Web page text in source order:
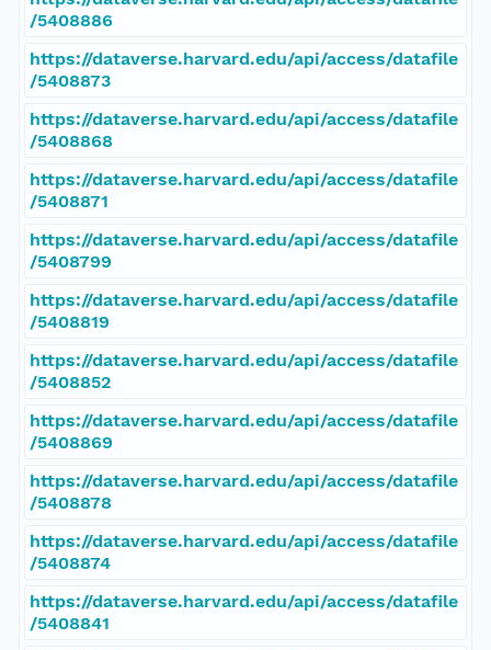
/5408886
https://dataverse.harvard.edu/api/access/datafile
/5408873
https://dataverse.harvard.edu/api/access/datafile
/5408868
https://dataverse.harvard.edu/api/access/datafile
/5408871
https://dataverse.harvard.edu/api/access/datafile
/5408799
https://dataverse.harvard.edu/api/access/datafile
/5408819
https://dataverse.harvard.edu/api/access/datafile
/5408852
https://dataverse.harvard.edu/api/access/datafile
/5408869
https://dataverse.harvard.edu/api/access/datafile
/5408878
https://dataverse.harvard.edu/api/access/datafile
/5408874
https://dataverse.harvard.edu/api/access/datafile
/5408841